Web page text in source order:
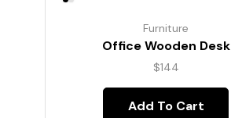
Furniture
Office Wooden Desk
$144
Add To Cart